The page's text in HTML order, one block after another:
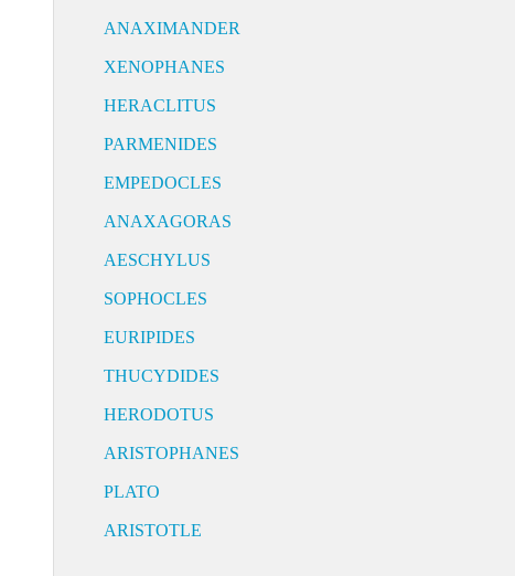
ANAXIMANDER
XENOPHANES
HERACLITUS
PARMENIDES
EMPEDOCLES
ANAXAGORAS
AESCHYLUS
SOPHOCLES
EURIPIDES
THUCYDIDES
HERODOTUS
ARISTOPHANES
PLATO
ARISTOTLE